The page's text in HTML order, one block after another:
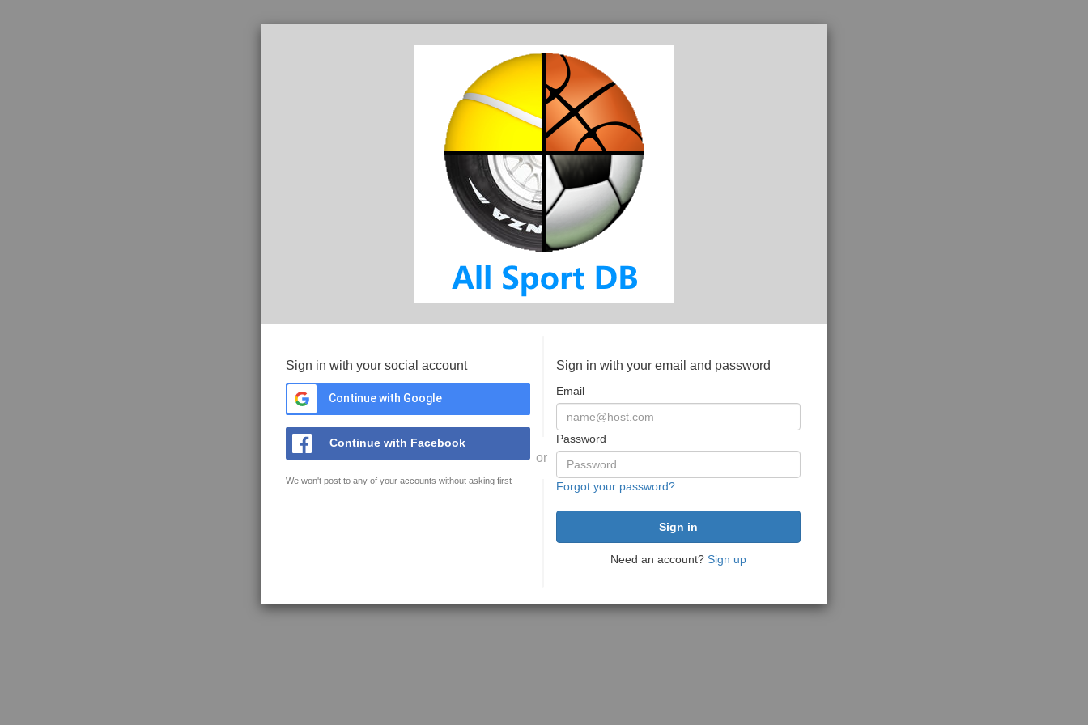
Sign in with your social account
Continue with Google
Continue with Facebook
We won't post to any of your accounts without asking first
or
Sign in with your email and password
Email
Password
Forgot your password?
Need an account? Sign up